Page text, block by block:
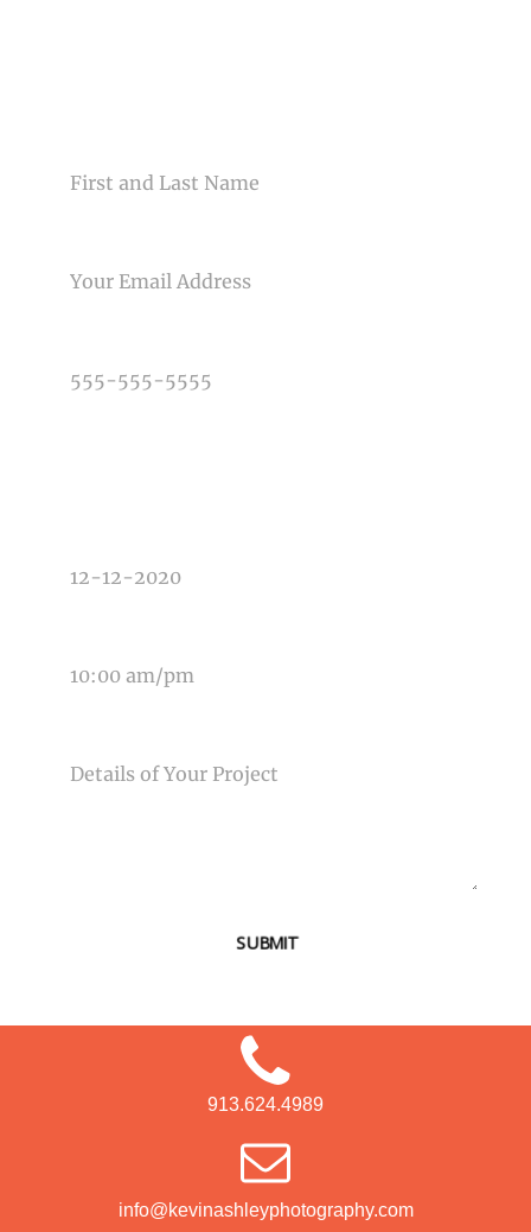
SUBMIT
913.624.4989
info@kevinashleyphotography.com